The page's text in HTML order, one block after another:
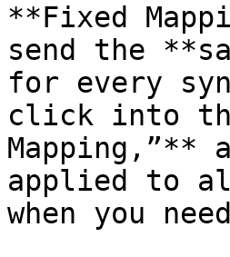
**Fixed
send the
for every
click into
Mapping,”**
applied to
when you